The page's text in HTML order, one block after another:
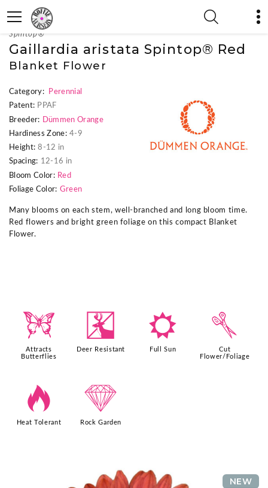
« Previous Plant
Spintop®
Gaillardia aristata Spintop® Red
Blanket Flower
Category:
Perennial
Patent: PPAF
Breeder:
Dümmen Orange
Hardiness Zone: 4-9
Height: 8-12 in
Spacing: 12-16 in
Bloom Color: Red
Foliage Color: Green
Many blooms on each stem, well-branched and long bloom time.
Red flowers and bright green foliage on this compact Blanket
Flower.
b
Attracts
Butterflies
e
Deer Resistant
j
Full Sun
d
Cut
Flower/Foliage
3
Heat Tolerant
{
Rock Garden
NEW